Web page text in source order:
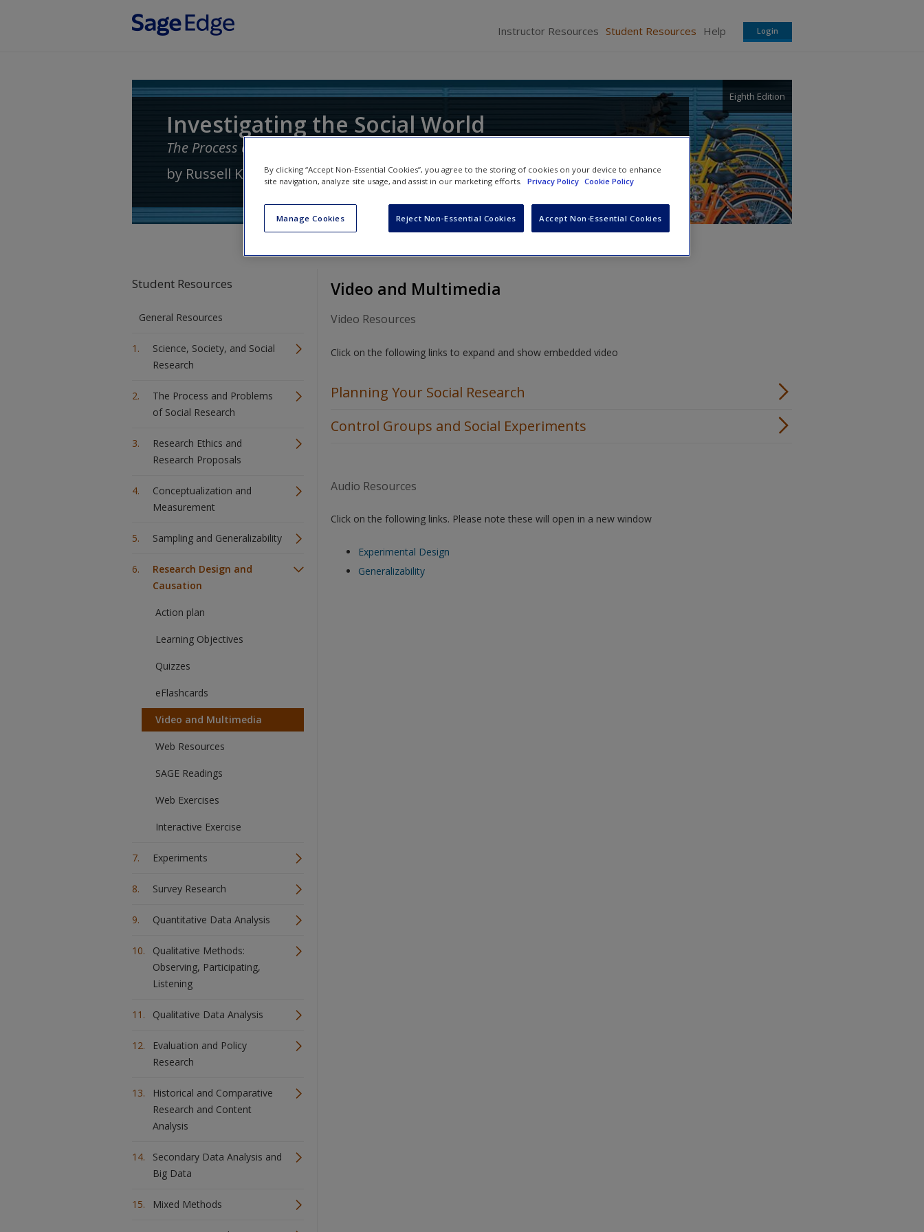
Instructor Resources Student Resources Help Login
Investigating the Social World
The Process and Practice of Research
Eighth Edition
by Russell K. Schutt
Student Resources
General Resources
Science, Society, and Social
Research
The Process and Problems
of Social Research
Research Ethics and
Research Proposals
Conceptualization and
Measurement
Sampling and Generalizability
Research Design and
Causation
Action plan
Learning Objectives
Quizzes
eFlashcards
Video and Multimedia
Web Resources
SAGE Readings
Web Exercises
Interactive Exercise
Experiments
Survey Research
Quantitative Data Analysis
Qualitative Methods:
Observing, Participating,
Listening
Qualitative Data Analysis
Evaluation and Policy
Research
Historical and Comparative
Research and Content
Analysis
Secondary Data Analysis and
Big Data
Mixed Methods
Video and Multimedia
Video Resources
Click on the following links to expand and show embedded video
Planning Your Social Research
Control Groups and Social Experiments
Audio Resources
Click on the following links. Please note these will open in a new window
Experimental Design
Generalizability
By clicking “Accept Non-Essential Cookies”, you agree to the storing of cookies on your device to enhance
site navigation, analyze site usage, and assist in our marketing efforts. Privacy Policy Cookie Policy
Manage Cookies Reject Non-Essential Cookies Accept Non-Essential Cookies